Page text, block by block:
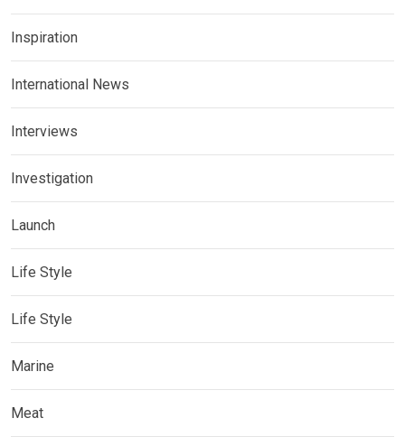
Inspiration
International News
Interviews
Investigation
Launch
Life Style
Life Style
Marine
Meat